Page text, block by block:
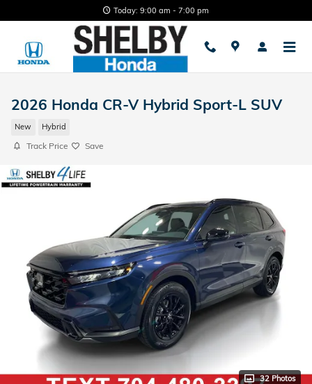
Today: 9:00 am - 7:00 pm
2026 Honda CR-V Hybrid Sport-L SUV
New Hybrid
Track Price Save
32 Photos